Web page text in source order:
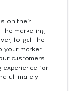
on their
marketing
to get the
your market
customers.
experience for
ultimately